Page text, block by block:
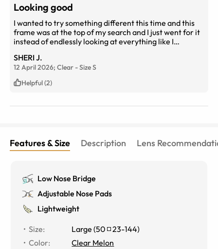
Looking good
I wanted to try something different this time and this
frame was at the top of my search and I just went for it
instead of endlessly looking at everything like I
perfectly and there was no adjustment period
necessary with my new prescription.
SHERI J.
12 April 2026; Clear -SizeS
Helpful (2)
Features & Size Description Lens
Low Nose Bridge
Adjustable Nose Pads
Lightweight
Size: Large (50 23-144)
Color:
Clear Melon